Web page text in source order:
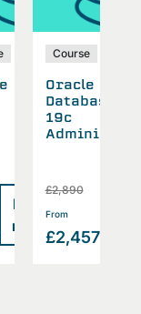
Read
more
>
Course
Oracle
Database
19c
£2,890
From
£2,457